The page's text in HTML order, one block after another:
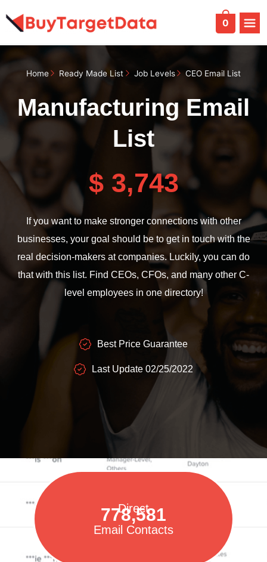
to
content
0
Home Ready Made List Job Levels CEO Email List
Manufacturing Email
List
$ 3,743
If you want to make stronger connections with other
businesses, your goal should be to get in touch with the
real decision-makers at companies. Luckily, you can do
that with this list. Find CEOs, CFOs, and many other C-
level employees in one directory!
Best Price Guarantee
Last Update 02/25/2022
Direct
778,581
Email Contacts